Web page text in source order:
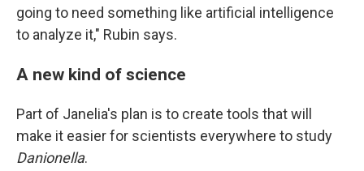
going to need something like artificial intelligence
to analyze it," Rubin says.
A new kind of science
Part of Janelia's plan is to create tools that will
make it easier for scientists everywhere to study
Danionella.